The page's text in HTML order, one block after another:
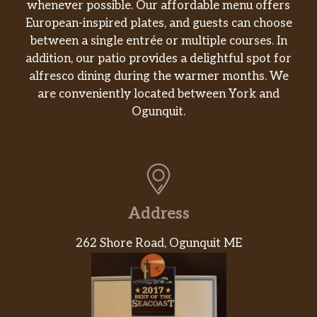
sourdough.
Santa Fe Chicken Sandwich Regular
Grilled, 100% antibiotic-free chicken
breast, bacon, Swiss, guacamole,
tomato, 1000 Island dressing, on
toasted multigrain wheat. Served with
$10.69
Santa Fe Chicken Sandwich Half
breast, bacon, Swiss, guacamole,
tomato, 1000 Island dressing, on
toasted multigrain wheat. Served with
chips (150-160 cal) or baked chips (100
cal) and a pickle (5 cal).
whenever possible. Our affordable menu offers
European-inspired plates, and guests can choose
between a single entrée or multiple courses. In
addition, our patio provides a delightful spot for
alfresco dining during the warmer months. We
are conveniently located between York and
Ogunquit.
Address
262 Shore Road, Ogunquit ME